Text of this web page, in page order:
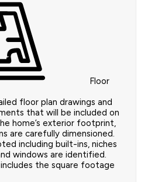
Floor
floor plan drawings and
that will be included on
home’s exterior footprint,
are carefully dimensioned.
including built-ins, niches
windows are identified.
the square footage